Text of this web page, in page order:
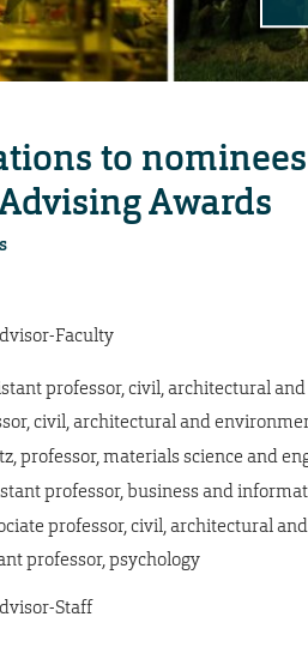
to
Awards
Faculty
professor, civil, architectural
civil, architectural and
professor, materials science and
professor, business and
professor, civil, architectural
professor, psychology
Staff